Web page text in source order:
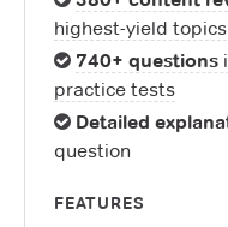
highest-yield topics
740+ questions
practice tests
Detailed
question
FEATURES